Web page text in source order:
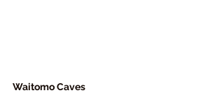
Waitomo Caves